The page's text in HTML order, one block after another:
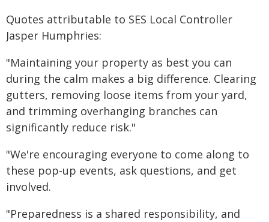
Quotes attributable to SES Local Controller
Jasper Humphries:
"Maintaining your property as best you can
during the calm makes a big difference. Clearing
gutters, removing loose items from your yard,
and trimming overhanging branches can
significantly reduce risk."
"We're encouraging everyone to come along to
these pop-up events, ask questions, and get
involved.
"Preparedness is a shared responsibility, and